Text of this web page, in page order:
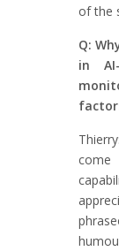
of the
Q:
in